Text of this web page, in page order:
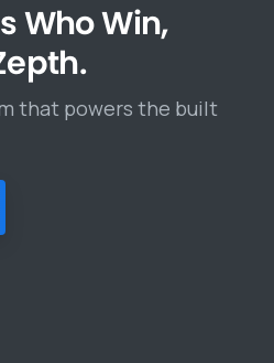
Who Win,
that powers the built